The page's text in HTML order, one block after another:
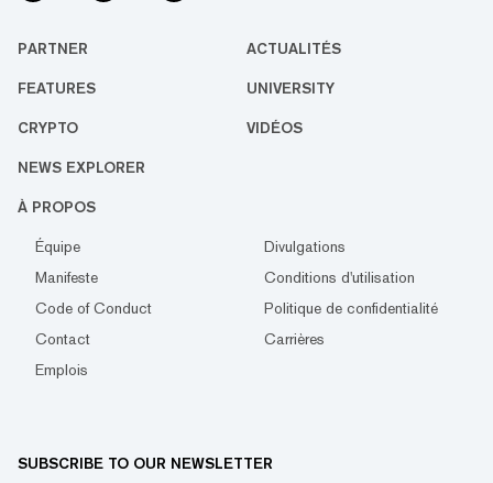
PARTNER ACTUALITÉS
FEATURES UNIVERSITY
CRYPTO VIDÉOS
NEWS EXPLORER
À PROPOS
Équipe
Divulgations
Manifeste
Conditions d'utilisation
Code of Conduct
Politique de confidentialité
Contact
Carrières
Emplois
SUBSCRIBE TO OUR NEWSLETTER